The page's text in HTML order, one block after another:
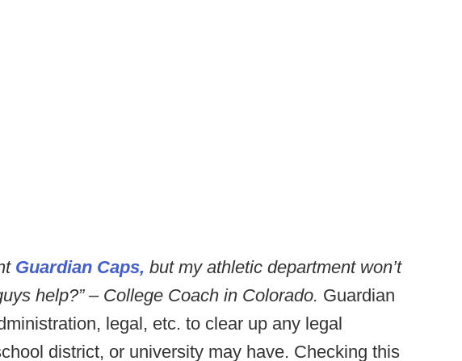
Guardian Caps, but my athletic department won’t
help?” – College Coach in Colorado. Guardian
legal, etc. to clear up any legal
district, or university may have. Checking this